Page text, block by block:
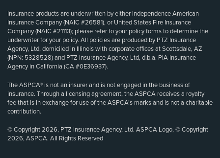
Insurance products are underwritten by either Independence American
Insurance Company (NAIC #26581), or United States Fire Insurance
Company (NAIC #21113); please refer to your policy forms to determine the
underwriter for your policy. All policies are produced by PTZ Insurance
Agency, Ltd, domiciled in Illinois with corporate offices at Scottsdale, AZ
(NPN: 5328528) and PTZ Insurance Agency, Ltd, d.b.a. PIA Insurance
Agency in California (CA #0E36937).
The ASPCA® is not an insurer and is not engaged in the business of
insurance. Through a licensing agreement, the ASPCA receives a royalty
fee that is in exchange for use of the ASPCA’s marks and is not a charitable
contribution.
© Copyright 2026, PTZ Insurance Agency, Ltd. ASPCA Logo, © Copyright
2026, ASPCA. All Rights Reserved